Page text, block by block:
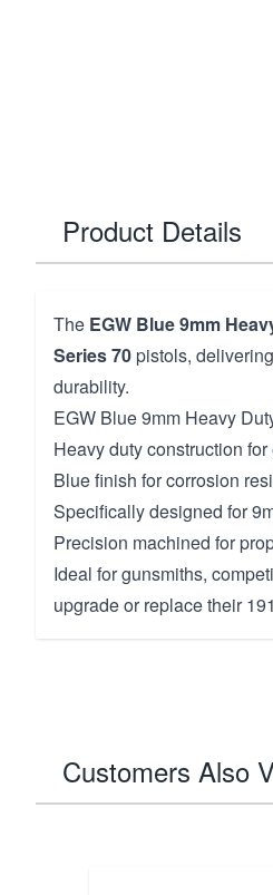
Product Details
The EGW Blue 9mm
Series 70pistols,
durability.
EGW Blue 9mm Heavy
Heavy duty construction
Blue finish for corrosion
Specifically designed for
Precision machined for
Ideal for gunsmiths,
upgrade or replace their
Customers Also